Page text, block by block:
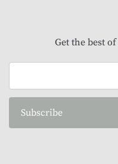
Get the best
Subscribe